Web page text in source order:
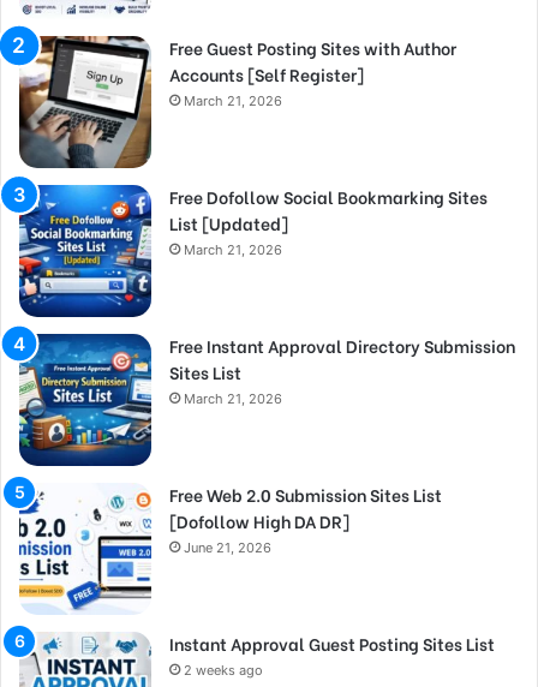
Free Guest Posting Sites with Author
Accounts [Self Register]
March 21, 2026
Free Dofollow Social Bookmarking Sites
List [Updated]
March 21, 2026
Free Instant Approval Directory Submission
Sites List
March 21, 2026
Free Web 2.0 Submission Sites List
[Dofollow High DA DR]
June 21, 2026
Instant Approval Guest Posting Sites List
2 weeks ago